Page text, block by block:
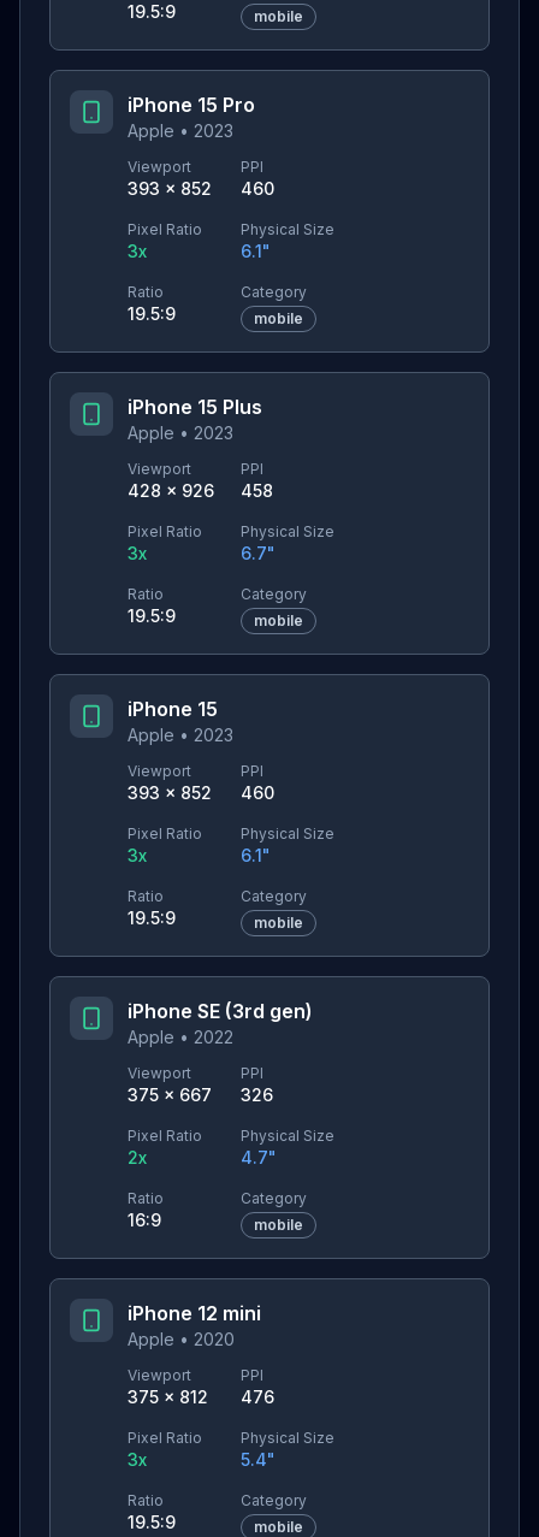
19.5:9
mobile
iPhone 15 Pro
Apple • 2023
Viewport
393 × 852
PPI
460
Pixel Ratio
3x
Physical Size
6.1"
Ratio
19.5:9
Category
mobile
iPhone 15 Plus
Apple • 2023
Viewport
428 × 926
PPI
458
Pixel Ratio
3x
Physical Size
6.7"
Ratio
19.5:9
Category
mobile
iPhone 15
Apple • 2023
Viewport
393 × 852
PPI
460
Pixel Ratio
3x
Physical Size
6.1"
Ratio
19.5:9
Category
mobile
iPhone SE (3rd gen)
Apple • 2022
Viewport
375 × 667
PPI
326
Pixel Ratio
2x
Physical Size
4.7"
Ratio
16:9
Category
mobile
iPhone 12 mini
Apple • 2020
Viewport
375 × 812
PPI
476
Pixel Ratio
3x
Physical Size
5.4"
Ratio
19.5:9
Category
mobile